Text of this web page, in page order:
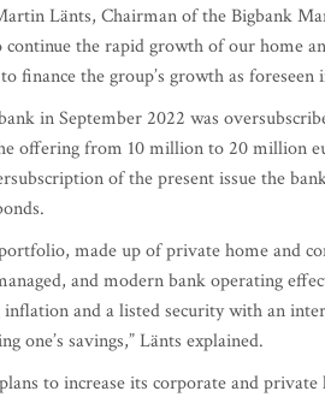
Länts, Chairman of the Bigbank
continue the rapid growth of our home
the group’s growth as foreseen
in September 2022 was
offering from 10 million to 20 million
of the present issue the
made up of private home and
and modern bank operating
and a listed security with an
one’s savings,” Länts explained.
to increase its corporate and